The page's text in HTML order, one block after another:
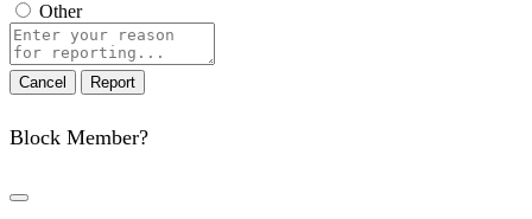
Other
Report
note
Report
Block Member?